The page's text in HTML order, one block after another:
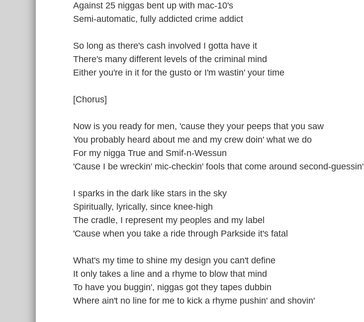
Against 25 niggas bent up with mac-10's
Semi-automatic, fully addicted crime addict
So long as there's cash involved I gotta have it
There's many different levels of the criminal mind
Either you're in it for the gusto or I'm wastin' your time
[Chorus]
Now is you ready for men, 'cause they your peeps that you saw
You probably heard about me and my crew doin' what we do
For my nigga True and Smif-n-Wessun
'Cause I be wreckin' mic-checkin' fools that come around second-guessin'
I sparks in the dark like stars in the sky
Spiritually, lyrically, since knee-high
The cradle, I represent my peoples and my label
'Cause when you take a ride through Parkside it's fatal
What's my time to shine my design you can't define
It only takes a line and a rhyme to blow that mind
To have you buggin', niggas got they tapes dubbin
Where ain't no line for me to kick a rhyme pushin' and shovin'